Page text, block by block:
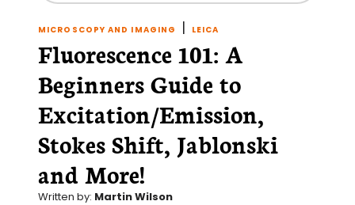
MICROSCOPY AND IMAGING | LEICA
Fluorescence 101: A
Beginners Guide to
Excitation/Emission,
Stokes Shift, Jablonski
and More!
Written by: Martin Wilson